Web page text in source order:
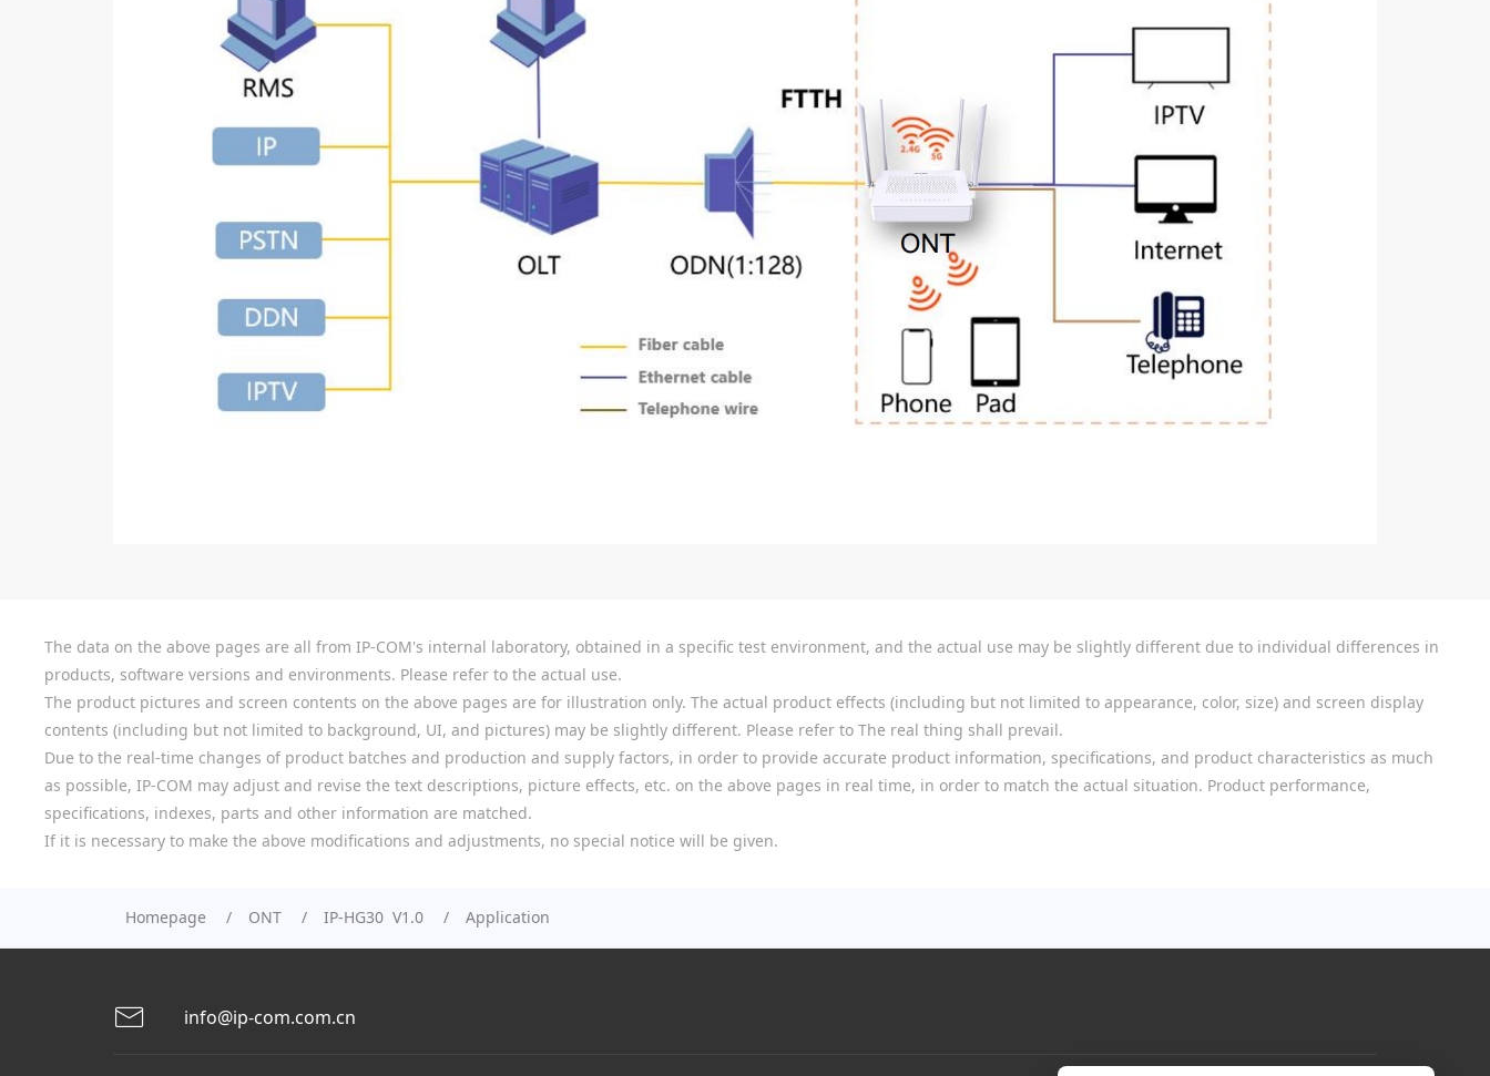
The data on the above pages are all from IP-COM's internal laboratory, obtained in a specific test environment, and the actual use may be slightly different due to individual differences in
products, software versions and environments. Please refer to the actual use.
The product pictures and screen contents on the above pages are for illustration only. The actual product effects (including but not limited to appearance, color, size) and screen display
contents (including but not limited to background, UI, and pictures) may be slightly different. Please refer to The real thing shall prevail.
Due to the real-time changes of product batches and production and supply factors, in order to provide accurate product information, specifications, and product characteristics as much
as possible, IP-COM may adjust and revise the text descriptions, picture effects, etc. on the above pages in real time, in order to match the actual situation. Product performance,
specifications, indexes, parts and other information are matched.
If it is necessary to make the above modifications and adjustments, no special notice will be given.
Homepage ONT IP-HG30 V1.0 Application
info@ip-com.com.cn